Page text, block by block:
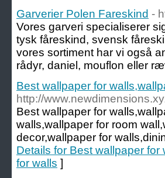
Garverier Polen Fareskind -
Vores garveri specialiserer
tysk fåreskind, svensk
vores sortiment har vi også
rådyr, daniel, mouflon eller
Best wallpaper for
http://
Best wallpaper for
walls,wallpaper for room
decor,wallpaper for
Details for Best wallpaper
for walls ]